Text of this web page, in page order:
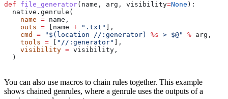
def file_generator( name , arg , visibility=None ):
  native.genrule(
    name
= name,
    outs
= [name + ".txt"
],
    cmd
= "$(location //:generator) %s > $@" % arg,
    tools
= "//:generator"
],
    visibility
= visibility,
  )
You can also use macros to chain rules together. This example
shows chained genrules, where a genrule uses the outputs of a